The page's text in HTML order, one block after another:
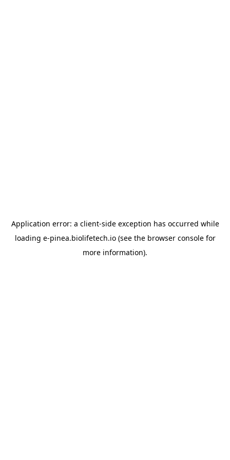
Application error: a client-side exception has occurred while
loading e-pinea.biolifetech.io(see the browser consolefor
more information).